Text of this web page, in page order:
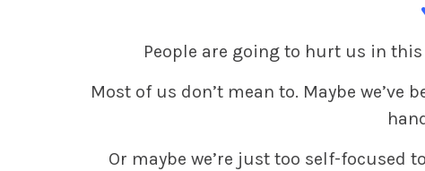
People are going to hurt us in
Most of us don’t mean to. Maybe we’ve
Or maybe we’re just too self-focused